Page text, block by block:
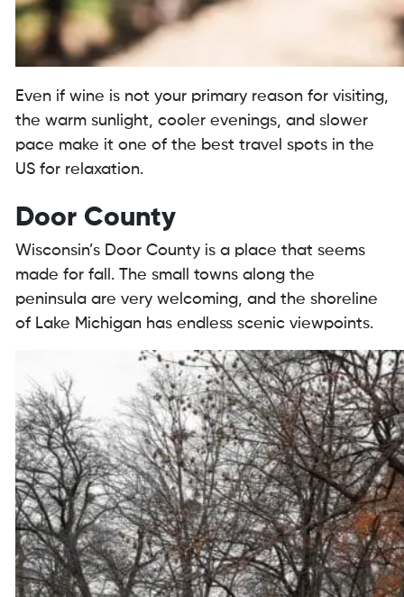
Even if wine is not your primary reason for visiting,
the warm sunlight, cooler evenings, and slower
pace make it one of the best travel spots in the
US for relaxation.
Door County
Wisconsin’s Door County is a place that seems
made for fall. The small towns along the
peninsula are very welcoming, and the shoreline
of Lake Michigan has endless scenic viewpoints.